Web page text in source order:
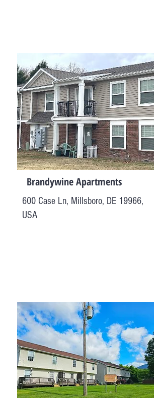
Brandywine Apartments
600 Case Ln, Millsboro, DE 19966,
USA